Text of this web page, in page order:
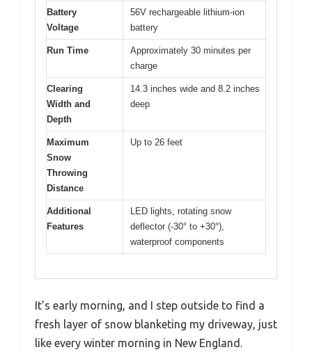
Battery
Voltage
56V rechargeable lithium-ion
battery
Run Time
Approximately 30 minutes per
charge
Clearing
Width and
Depth
14.3 inches wide and 8.2 inches
deep
Maximum
Snow
Throwing
Distance
Up to 26 feet
Additional
Features
LED lights, rotating snow
deflector (-30° to +30°),
waterproof components
It’s early morning, and I step outside to find a
fresh layer of snow blanketing my driveway, just
like every winter morning in New England.